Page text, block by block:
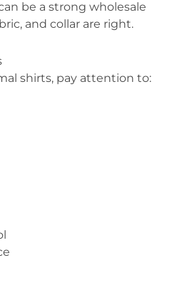
be a strong wholesale
and collar are right.
shirts, pay attention to: